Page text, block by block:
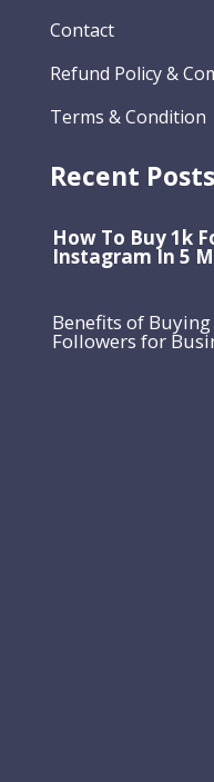
Contact
Refund Policy &
Terms & Condition
Recent Posts
How To Buy 1k
Instagram In 5
Benefits of
Followers for